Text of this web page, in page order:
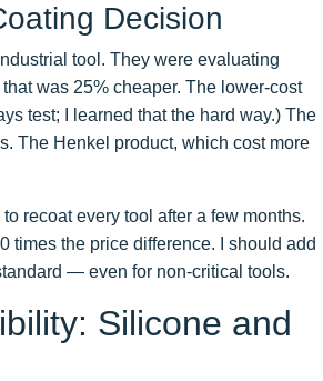
Decision
tool. They were evaluating
was 25% cheaper. The lower-cost
test; I learned that the hard way.) The
The Henkel product, which cost more
recoat every tool after a few months.
times the price difference. I should add
— even for non-critical tools.
Silicone and